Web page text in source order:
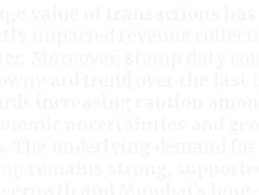
value of transactions has
impacted revenue
Moreover, stamp duty
trend over the last
increasing caution
uncertainties and
The underlying demand for